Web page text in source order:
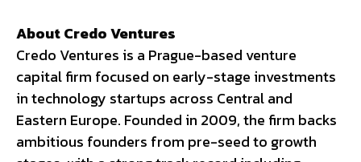
About Credo Ventures
Credo Ventures is a Prague-based venture
capital firm focused on early-stage investments
in technology startups across Central and
Eastern Europe. Founded in 2009, the firm backs
ambitious founders from pre-seed to growth